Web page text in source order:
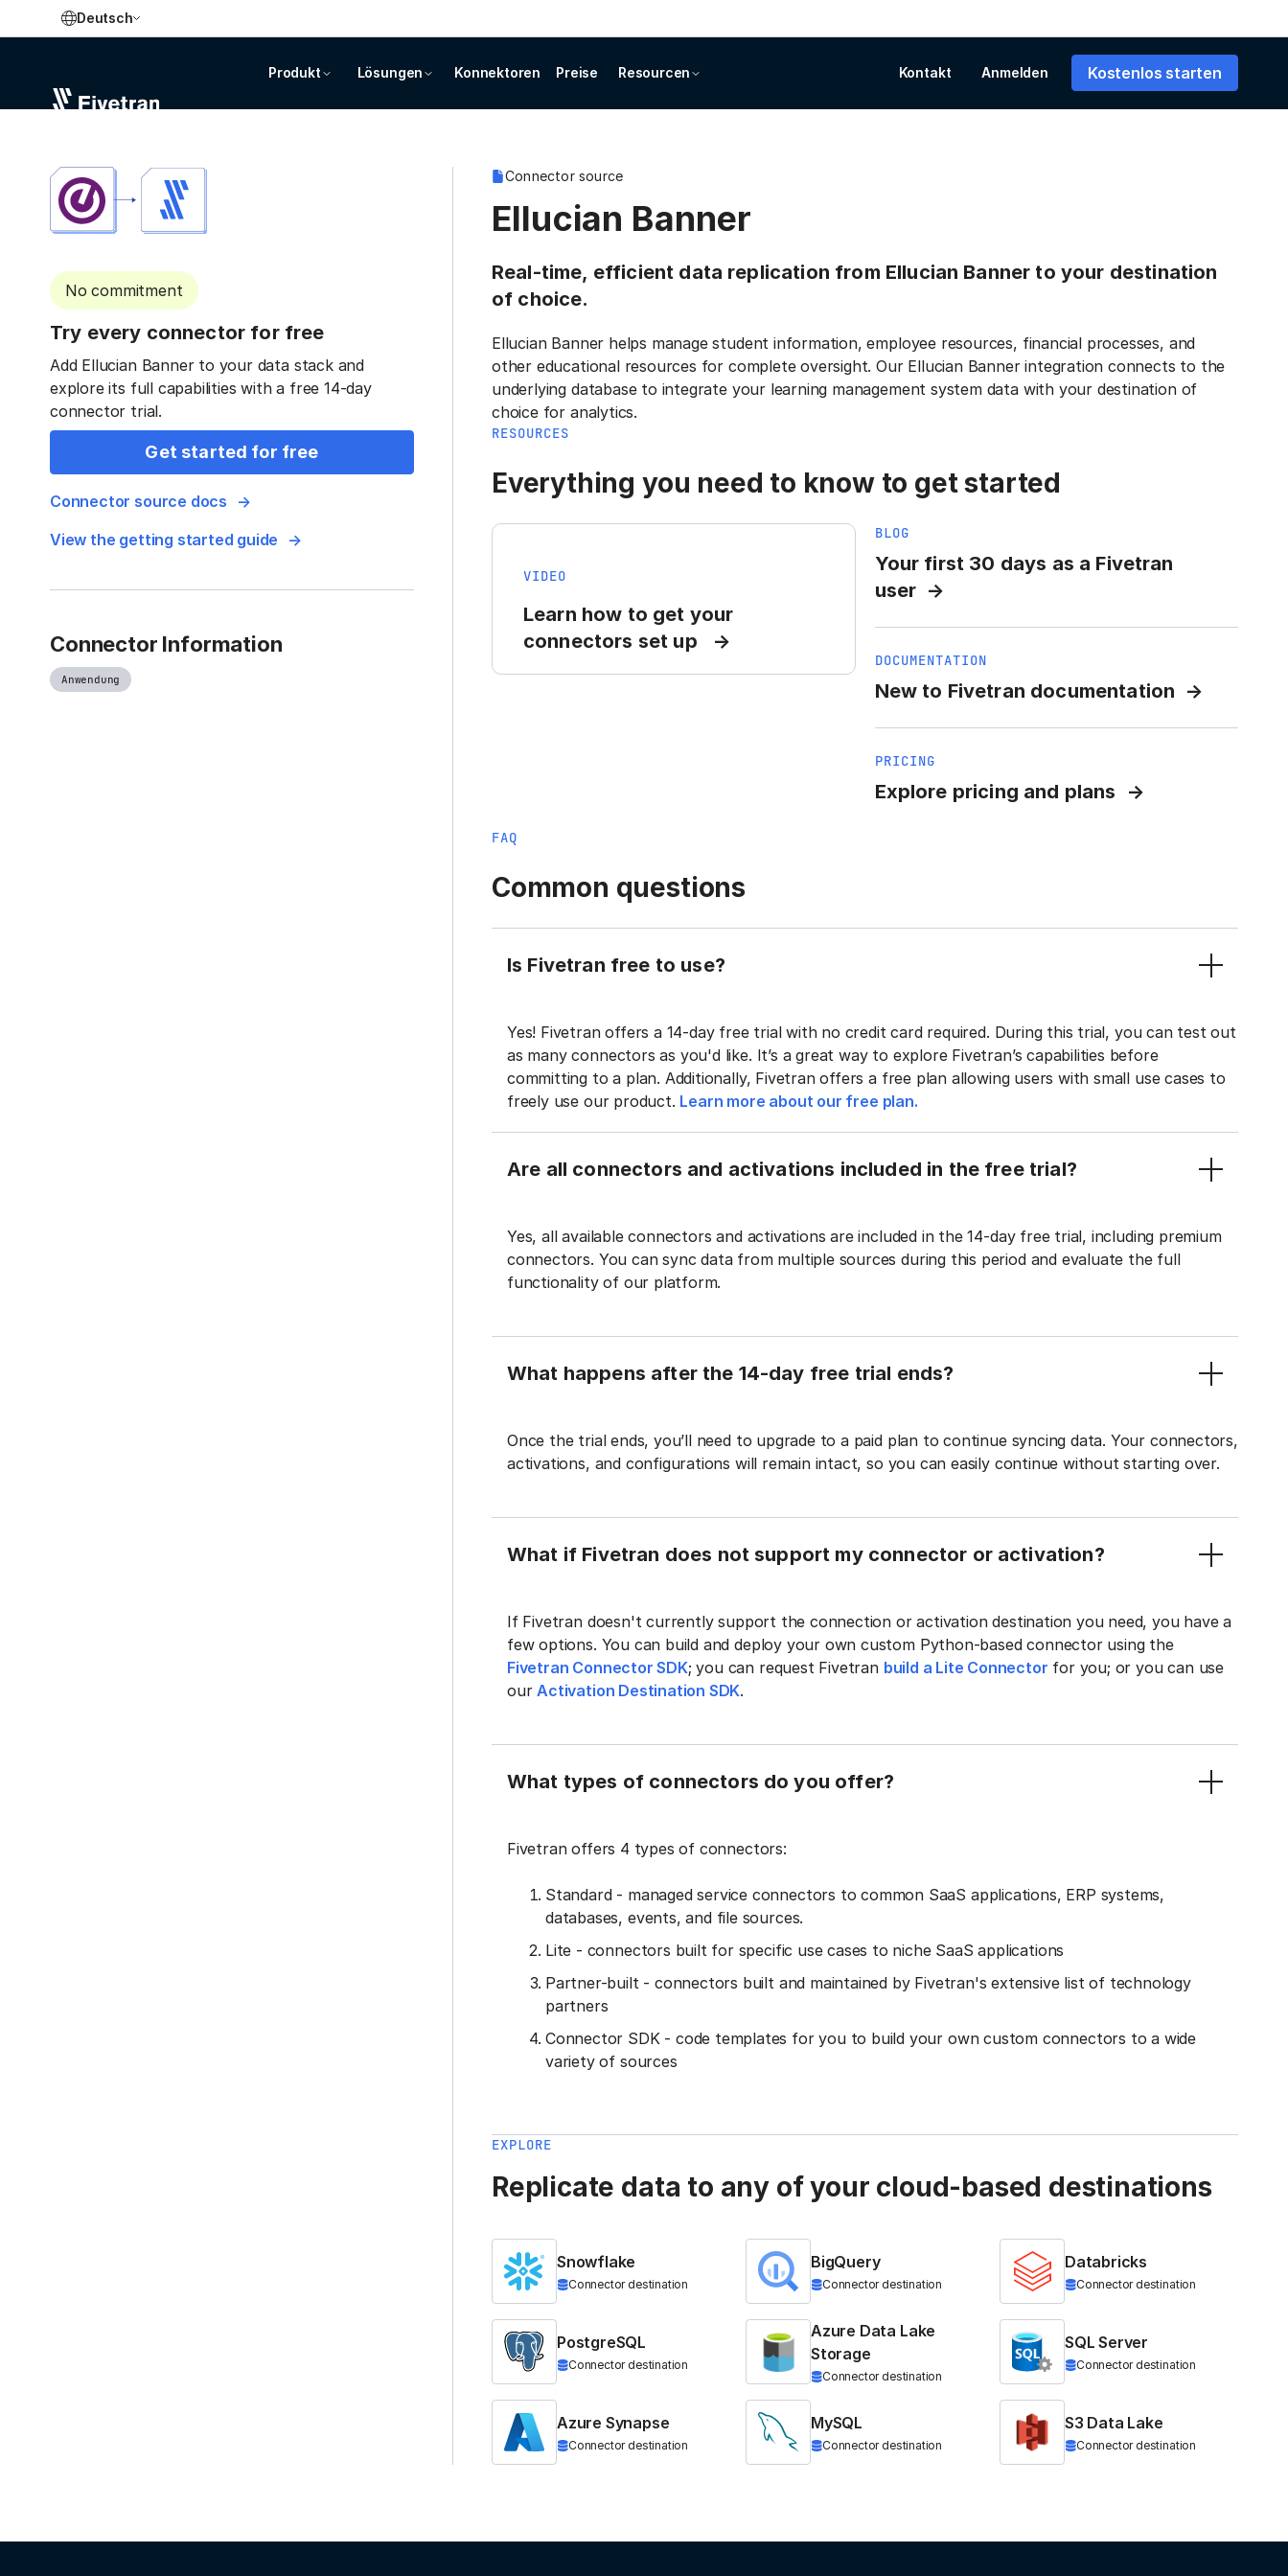
Deutsch
Produkt Lösungen Konnektoren Preise Resourcen Kontakt Anmelden Kostenlos starten
No commitment
Try every connector for free
Add Ellucian Banner to your data stack and
explore its full capabilities with a free 14-day
connector trial.
Get started for free
Connector source docs
View the getting started guide
Connector Information
Anwendung
Connector source
Ellucian Banner
Real-time, efficient data replication from Ellucian Banner to your destination
of choice.
Ellucian Banner helps manage student information, employee resources, financial processes, and
other educational resources for complete oversight. Our Ellucian Banner integration connects to the
underlying database to integrate your learning management system data with your destination of
choice for analytics.
RESOURCES
Everything you need to know to get started
VIDEO
Learn how to get your
connectors set up
BLOG
Your first 30 days as a Fivetran
user
DOCUMENTATION
New to Fivetran documentation
PRICING
Explore pricing and plans
FAQ
Common questions
Is Fivetran free to use?
Yes! Fivetran offers a 14-day free trial with no credit card required. During this trial, you can test out
as many connectors as you'd like. It’s a great way to explore Fivetran’s capabilities before
committing to a plan. Additionally, Fivetran offers a free plan allowing users with small use cases to
freely use our product. Learn more about our free plan.
Are all connectors and activations included in the free trial?
Yes, all available connectors and activations are included in the 14-day free trial, including premium
connectors. You can sync data from multiple sources during this period and evaluate the full
functionality of our platform.
What happens after the 14-day free trial ends?
Once the trial ends, you’ll need to upgrade to a paid plan to continue syncing data. Your connectors,
activations, and configurations will remain intact, so you can easily continue without starting over.
What if Fivetran does not support my connector or activation?
If Fivetran doesn't currently support the connection or activation destination you need, you have a
few options. You can build and deploy your own custom Python-based connector using the
Fivetran Connector SDK; you can request Fivetran build a Lite Connector for you; or you can use
ourActivation Destination SDK.
What types of connectors do you offer?
Fivetran offers 4 types of connectors:
Standard - managed service connectors to common SaaS applications, ERP systems,
databases, events, and file sources.
Lite - connectors built for specific use cases to niche SaaS applications
Partner-built - connectors built and maintained by Fivetran's extensive list of technology
partners
Connector SDK - code templates for you to build your own custom connectors to a wide
variety of sources
EXPLORE
Replicate data to any of your cloud-based destinations
Snowflake
Connector destination
BigQuery
Connector destination
Databricks
Connector destination
PostgreSQL
Connector destination
Azure Data Lake
Storage
Connector destination
SQL Server
Connector destination
Azure Synapse
Connector destination
MySQL
Connector destination
S3 Data Lake
Connector destination